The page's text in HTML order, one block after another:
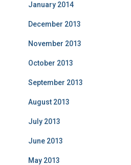
January 2014
December 2013
November 2013
October 2013
September 2013
August 2013
July 2013
June 2013
May 2013